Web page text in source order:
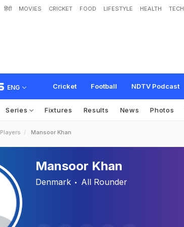
हिंदी MOVIES CRICKET FOOD LIFESTYLE HEALTH TECH
ENG Cricket Football NDTV Podcast
Series Fixtures Results News Photos
Players Mansoor Khan
Mansoor Khan
Denmark All Rounder